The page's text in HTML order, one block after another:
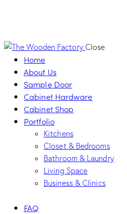
Close
Home
About Us
Sample Door
Cabinet Hardware
Cabinet Shop
Portfolio
Kitchens
Closet & Bedrooms
Bathroom & Laundry
Living Space
Business & Clinics
FAQ